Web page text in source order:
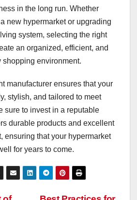
in the long run. Whether
new hypermarket or upgrading
system, selecting the right
an organized, efficient, and
shopping environment.
manufacturer ensures that your
stylish, and tailored to meet
sure to invest in a reputable
durable products and excellent
ensuring that your hypermarket
for years to come.